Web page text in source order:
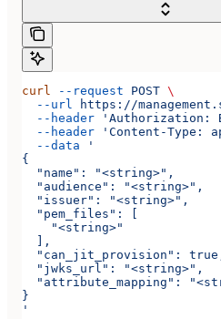
curl --request POST \
  --url
https://
  --header
'Authorization:
  --header
'Content-Type:
  --data
'
{
  "name": "<string>",
  "audience": "<string>",
  "issuer": "<string>",
  "pem_files": [
    "<string>"
  ],
"can_jit_provision":
  "jwks_url": "<string>",
"attribute_mapping":
}
'